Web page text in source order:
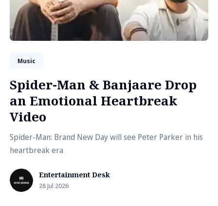
Music
Spider-Man & Banjaare Drop
an Emotional Heartbreak
Video
Spider-Man: Brand New Day will see Peter Parker in his
heartbreak era
Entertainment Desk
28 Jul 2026